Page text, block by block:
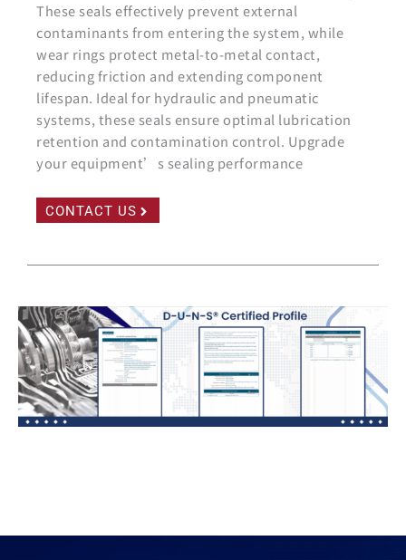
These seals effectively prevent external
contaminants from entering the system, while
wear rings protect metal-to-metal contact,
reducing friction and extending component
lifespan. Ideal for hydraulic and pneumatic
systems, these seals ensure optimal lubrication
retention and contamination control. Upgrade
your equipment’s sealing performance
CONTACT US